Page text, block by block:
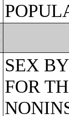
SEX
FOR